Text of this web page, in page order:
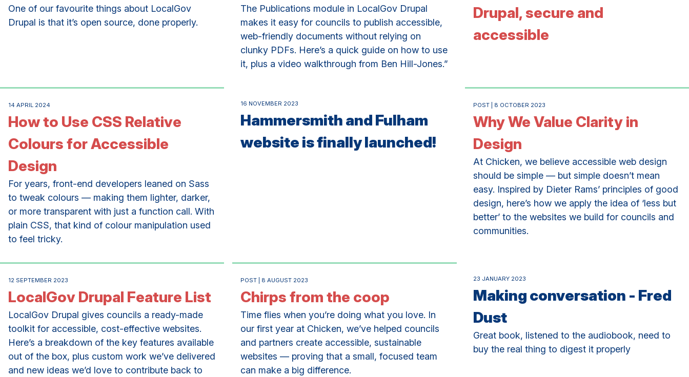
One of our favourite things about LocalGov
Drupal is that it’s open source, done properly.
The Publications module in LocalGov Drupal
makes it easy for councils to publish accessible,
web-friendly documents without relying on
clunky PDFs. Here’s a quick guide on how to use
it, plus a video walkthrough from Ben Hill-Jones.”
Drupal, secure and
accessible
14 APRIL 2024
How to Use CSS Relative
Colours for Accessible
Design
For years, front-end developers leaned on Sass
to tweak colours — making them lighter, darker,
or more transparent with just a function call. With
plain CSS, that kind of colour manipulation used
to feel tricky.
16 NOVEMBER 2023
Hammersmith and Fulham
website is finally launched!
POST | 8 OCTOBER 2023
Why We Value Clarity in
Design
At Chicken, we believe accessible web design
should be simple — but simple doesn’t mean
easy. Inspired by Dieter Rams’ principles of good
design, here’s how we apply the idea of ‘less but
better’ to the websites we build for councils and
communities.
12 SEPTEMBER 2023
LocalGov Drupal Feature List
LocalGov Drupal gives councils a ready-made
toolkit for accessible, cost-effective websites.
Here’s a breakdown of the key features available
out of the box, plus custom work we’ve delivered
and new ideas we’d love to contribute back to
POST | 8 AUGUST 2023
Chirps from the coop
Time flies when you’re doing what you love. In
our first year at Chicken, we’ve helped councils
and partners create accessible, sustainable
websites — proving that a small, focused team
can make a big difference.
23 JANUARY 2023
Making conversation - Fred
Dust
Great book, listened to the audiobook, need to
buy the real thing to digest it properly